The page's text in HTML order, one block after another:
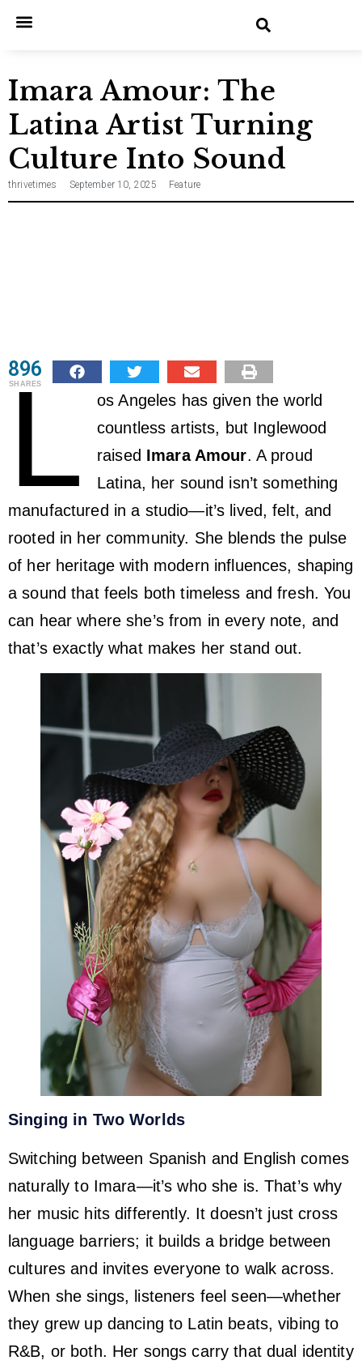
Imara Amour: The
Latina Artist Turning
Culture Into Sound
thrivetimes September 10, 2025 Feature
896
SHARES
L
os Angeles has given the world
countless artists, but Inglewood
raised Imara Amour. A proud
Latina, her sound isn’t something
manufactured in a studio—it’s lived, felt, and
rooted in her community. She blends the pulse
of her heritage with modern influences, shaping
a sound that feels both timeless and fresh. You
can hear where she’s from in every note, and
that’s exactly what makes her stand out.
Singing in Two Worlds
Switching between Spanish and English comes
naturally to Imara—it’s who she is. That’s why
her music hits differently. It doesn’t just cross
language barriers; it builds a bridge between
cultures and invites everyone to walk across.
When she sings, listeners feel seen—whether
they grew up dancing to Latin beats, vibing to
R&B, or both. Her songs carry that dual identity